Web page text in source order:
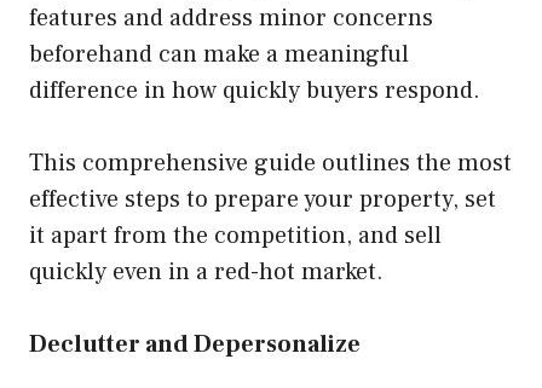
features and address minor concerns
beforehand can make a meaningful
difference in how quickly buyers respond.
This comprehensive guide outlines the most
effective steps to prepare your property, set
it apart from the competition, and sell
quickly even in a red-hot market.
Declutter and Depersonalize